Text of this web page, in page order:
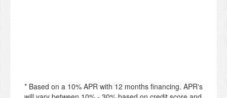
* Based on a 10% APR with 12 months financing. APR's